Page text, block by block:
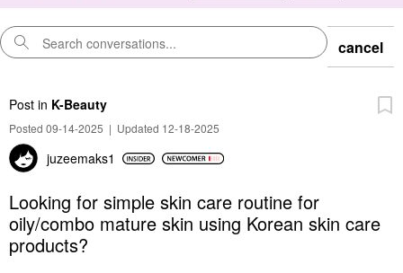
cancel
Post in K-Beauty
Posted 09-14-2025 | Updated 12-18-2025
juzeemaks1
Looking for simple skin care routine for
oily/combo mature skin using Korean skin care
products?